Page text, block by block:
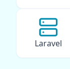
Laravel